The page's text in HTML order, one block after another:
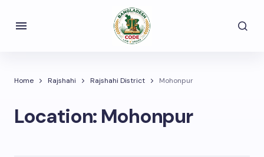
Home Rajshahi Rajshahi District Mohonpur
Location: Mohonpur